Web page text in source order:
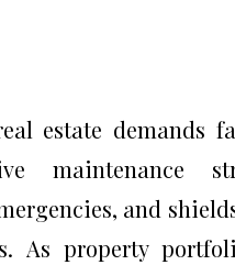
estate demands
maintenance
and
As property